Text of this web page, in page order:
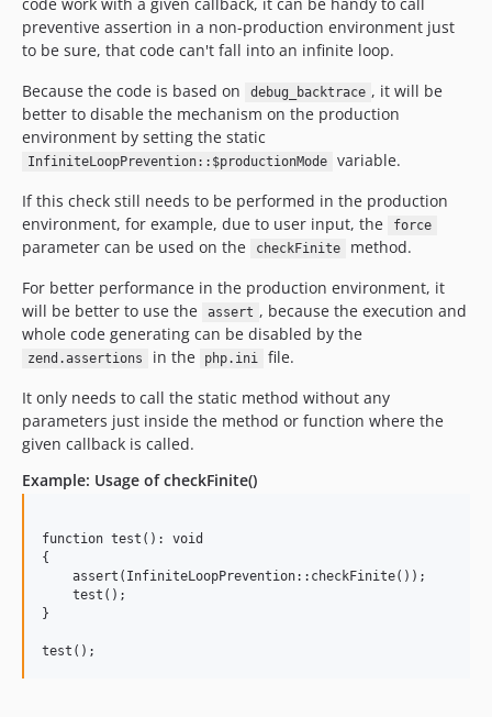
preventive assertion in a non-production environment just
to be sure, that code can't fall into an infinite loop.
Because the code is based on
debug_backtrace , it will be
better to disable the mechanism on the production
environment by setting the static
InfiniteLoopPrevention::$productionMode
variable.
If this check still needs to be performed in the production
environment, for example, due to user input, the
force
parameter can be used on the checkFinite
method.
For better performance in the production environment, it
will be better to use the
assert , because the execution and
whole code generating can be disabled by the
zend.assertions in the php.ini
file.
It only needs to call the static method without any
parameters just inside the method or function where the
given callback is called.
Example: Usage of checkFinite()
function test(): void
{
    assert(InfiniteLoopPrevention::checkFinite());
    test();
}